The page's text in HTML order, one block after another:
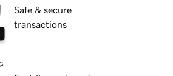
Safe & secure
transactions